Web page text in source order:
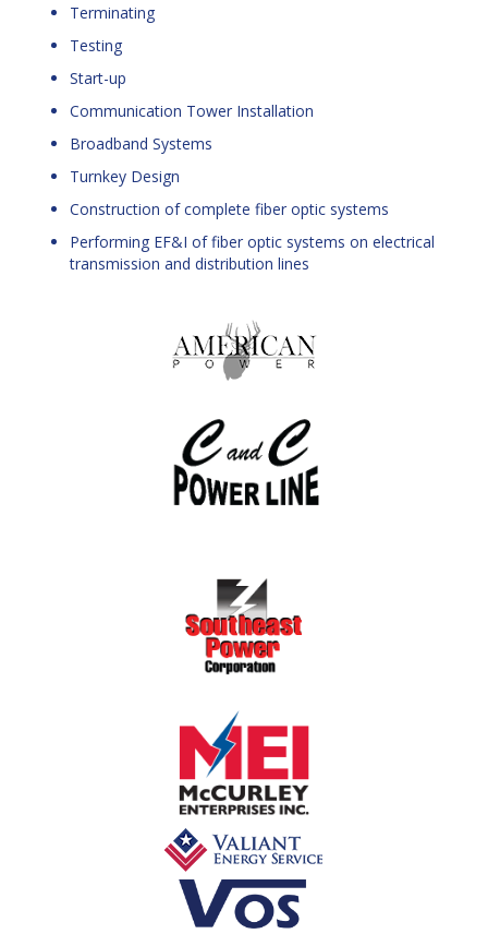
Terminating
Testing
Start-up
Communication Tower Installation
Broadband Systems
Turnkey Design
Construction of complete fiber optic systems
Performing EF&I of fiber optic systems on electrical
transmission and distribution lines